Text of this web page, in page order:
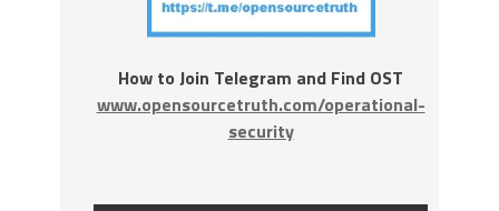
How to Join Telegram and Find OST
www.opensourcetruth.com/operational-
security